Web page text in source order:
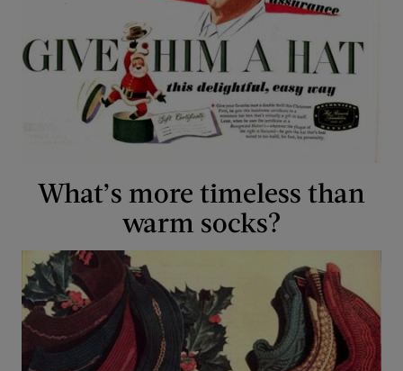
What’s more timeless than
warm socks?